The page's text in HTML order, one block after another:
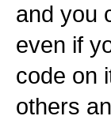
and you
even if
code on
others